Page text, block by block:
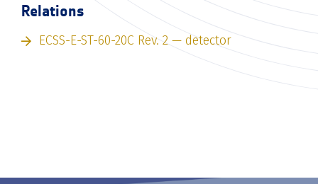
Relations
ECSS-E-ST-60-20C Rev. 2 — detector